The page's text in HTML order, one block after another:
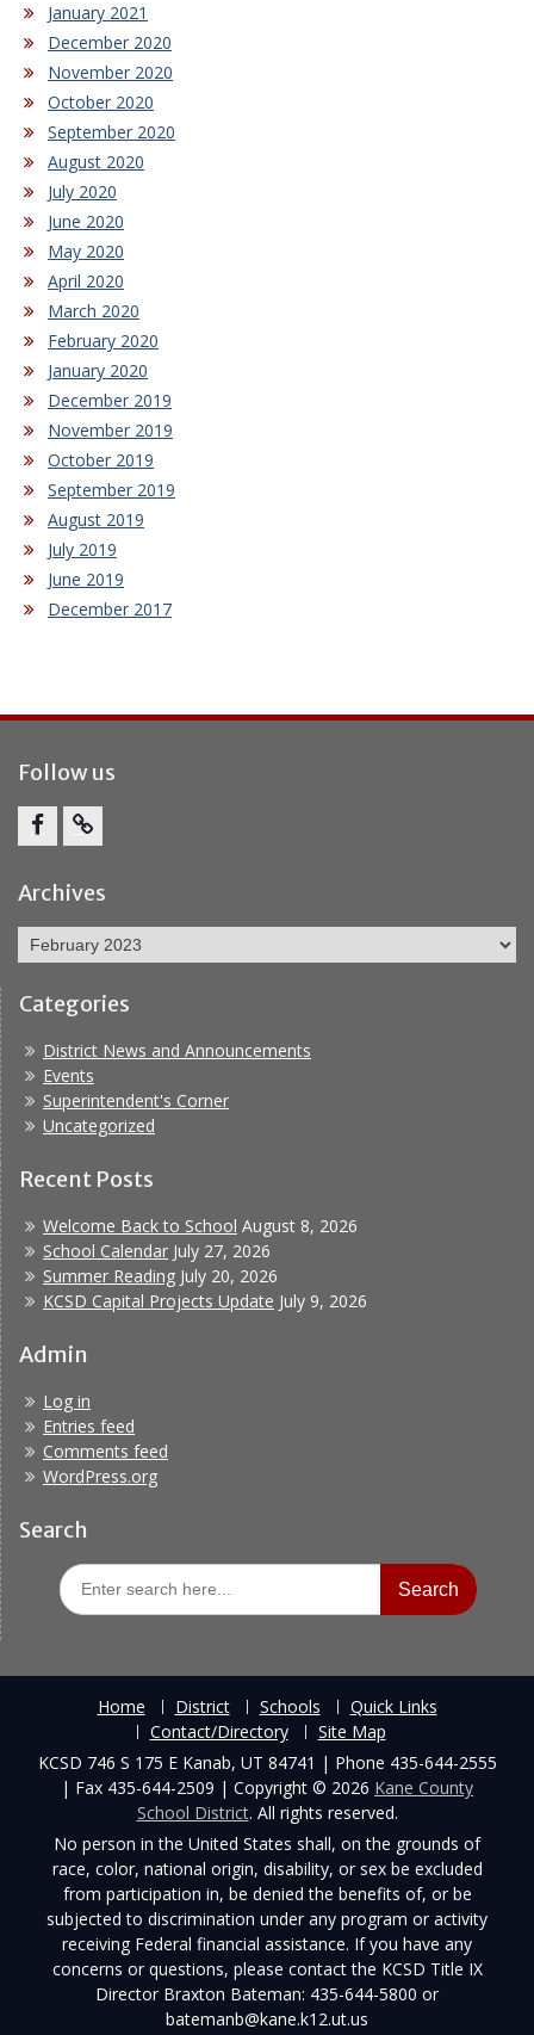
January 2021
December 2020
November 2020
October 2020
September 2020
August 2020
July 2020
June 2020
May 2020
April 2020
March 2020
February 2020
January 2020
December 2019
November 2019
October 2019
September 2019
August 2019
July 2019
June 2019
December 2017
Follow us
Bullying
Archives
Archives
Categories
District News and Announcements
Events
Superintendent's Corner
Uncategorized
Recent Posts
Welcome Back to School August 8, 2026
School Calendar July 27, 2026
Summer Reading July 20, 2026
KCSD Capital Projects Update July 9, 2026
Admin
Log in
Entries feed
Comments feed
WordPress.org
Search
Search
for:
Home District Schools
Quick Links
Contact/Directory
Site Map
KCSD 746 S 175 E Kanab, UT 84741 | Phone 435-644-2555
| Fax 435-644-2509 | Copyright © 2026 Kane County
School District. All rights reserved.
No person in the United States shall, on the grounds of
race, color, national origin, disability, or sex be excluded
from participation in, be denied the benefits of, or be
subjected to discrimination under any program or activity
receiving Federal financial assistance. If you have any
concerns or questions, please contact the KCSD Title IX
Director Braxton Bateman: 435-644-5800 or
batemanb@kane.k12.ut.us